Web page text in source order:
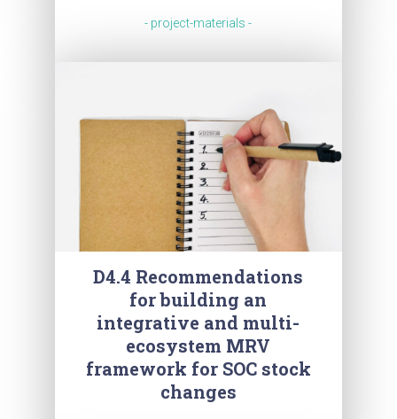
- project-materials -
D4.4 Recommendations
for building an
integrative and multi-
ecosystem MRV
framework for SOC stock
changes